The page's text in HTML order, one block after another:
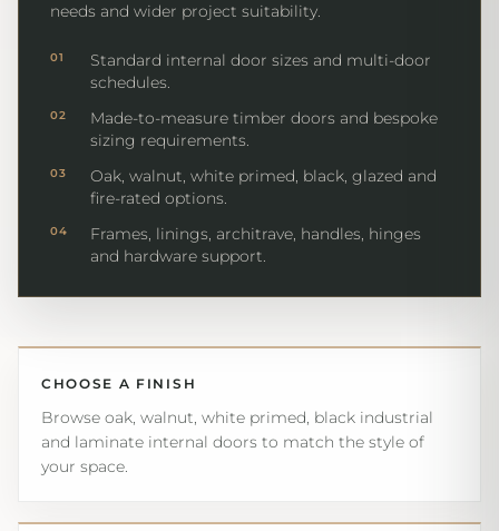
needs and wider project suitability.
01
Standard internal door sizes and multi-door
schedules.
02
Made-to-measure timber doors and bespoke
sizing requirements.
03
Oak, walnut, white primed, black, glazed and
fire-rated options.
04
Frames, linings, architrave, handles, hinges
and hardware support.
CHOOSE A FINISH
Browse oak, walnut, white primed, black industrial
and laminate internal doors to match the style of
your space.